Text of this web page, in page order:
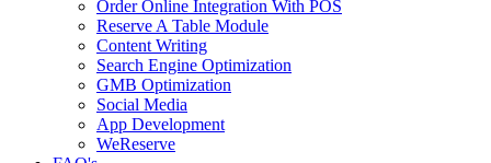
Order Online Integration With POS
Reserve A Table Module
Content Writing
Search Engine Optimization
GMB Optimization
Social Media
App Development
WeReserve